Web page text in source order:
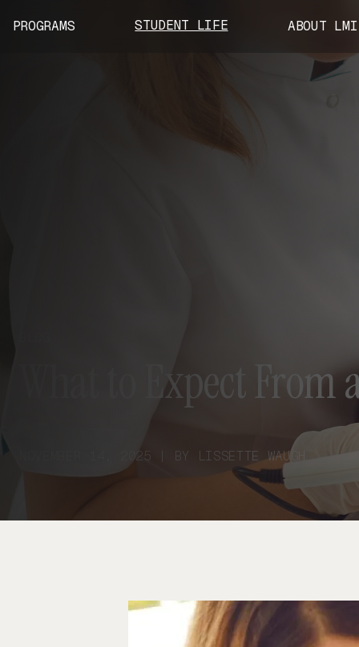
PROGRAMS STUDENT LIFE ABOUT LMI
What to Expect
NOVEMBER 14, 2025 | BY LISSETTE WAUGH